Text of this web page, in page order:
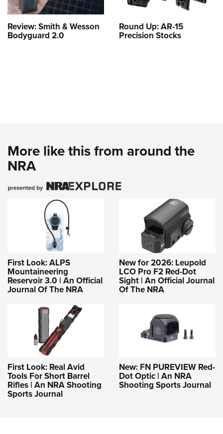
Review: Smith & Wesson
Bodyguard 2.0
Round Up: AR-15
Precision Stocks
More like this from around the
NRA
First Look: ALPS
Mountaineering
Reservoir 3.0 | An Official
Journal Of The NRA
New for 2026: Leupold
LCO Pro F2 Red-Dot
Sight | An Official Journal
Of The NRA
First Look: Real Avid
Tools For Short Barrel
Rifles | An NRA Shooting
Sports Journal
New: FN PUREVIEW Red-
Dot Optic | An NRA
Shooting Sports Journal